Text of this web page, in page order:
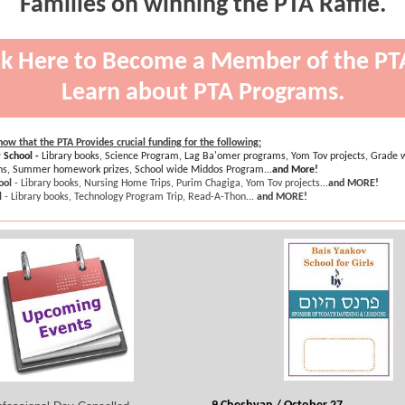
Families on winning the PTA Raffle.
Here to Become a Member of the
Learn about PTA Programs.
that the PTA Provides crucial funding for the following:
School - Library books, Science Program, Lag Ba'omer programs, Yom Tov projects, Grade
Summer homework prizes, School wide Middos Program...and More!
- Library books, Nursing Home Trips, Purim Chagiga, Yom Tov projects...and MORE!
- Library books, Technology Program Trip, Read-A-Thon... and MORE!